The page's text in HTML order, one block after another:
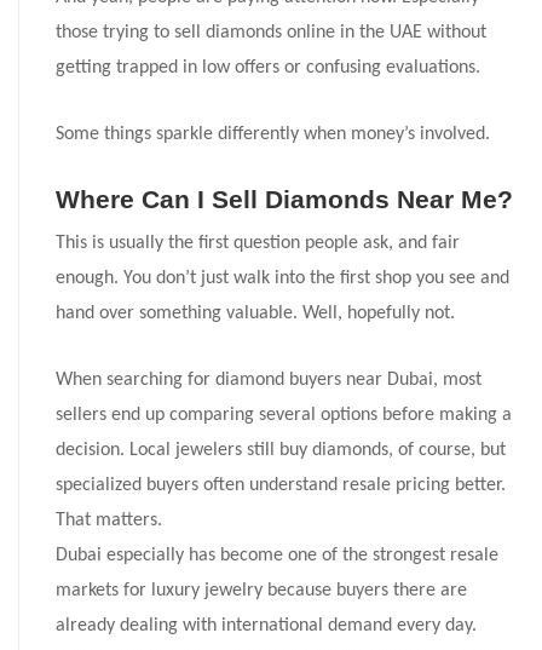
those trying to sell diamonds online in the UAE without
getting trapped in low offers or confusing evaluations.
Some things sparkle differently when money’s involved.
Where Can I Sell Diamonds Near Me?
This is usually the first question people ask, and fair
enough. You don’t just walk into the first shop you see and
hand over something valuable. Well, hopefully not.
When searching for diamond buyers near Dubai, most
sellers end up comparing several options before making a
decision. Local jewelers still buy diamonds, of course, but
specialized buyers often understand resale pricing better.
That matters.
Dubai especially has become one of the strongest resale
markets for luxury jewelry because buyers there are
already dealing with international demand every day.